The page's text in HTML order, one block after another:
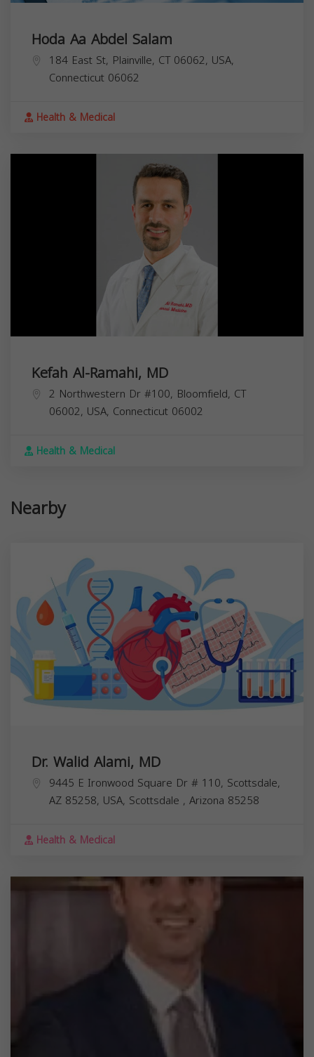
Hoda Aa Abdel Salam
184 East St, Plainville, CT 06062, USA,
Connecticut 06062
Health & Medical
Kefah Al-Ramahi, MD
2 Northwestern Dr #100, Bloomfield, CT
06002, USA, Connecticut 06002
Health & Medical
Nearby
Dr. Walid Alami, MD
9445 E Ironwood Square Dr # 110, Scottsdale,
AZ 85258, USA, Scottsdale , Arizona 85258
Health & Medical